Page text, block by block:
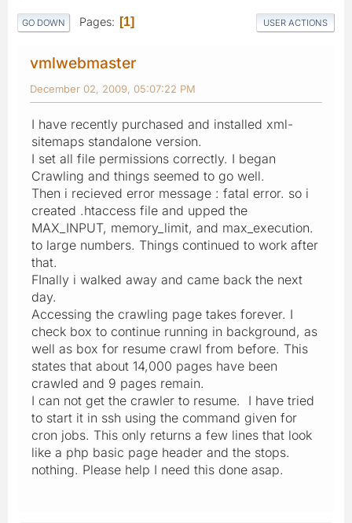
GO DOWN Pages 1 USER ACTIONS
vmlwebmaster
December 02, 2009, 05:07:22 PM
I have recently purchased and installed xml-
sitemaps standalone version.
I set all file permissions correctly. I began
Crawling and things seemed to go well.
Then i recieved error message : fatal error. so i
created .htaccess file and upped the
MAX_INPUT, memory_limit, and max_execution.
to large numbers. Things continued to work after
that.
FInally i walked away and came back the next
day.
Accessing the crawling page takes forever. I
check box to continue running in background, as
well as box for resume crawl from before. This
states that about 14,000 pages have been
crawled and 9 pages remain.
I can not get the crawler to resume. I have tried
to start it in ssh using the command given for
cron jobs. This only returns a few lines that look
like a php basic page header and the stops.
nothing. Please help I need this done asap.